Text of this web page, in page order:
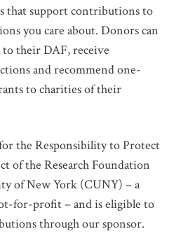
that support contributions to
you care about. Donors can
their DAF, receive
and recommend one-
to charities of their
the Responsibility to Protect
of the Research Foundation
of New York (CUNY) – a
for-profit – and is eligible to
through our sponsor.